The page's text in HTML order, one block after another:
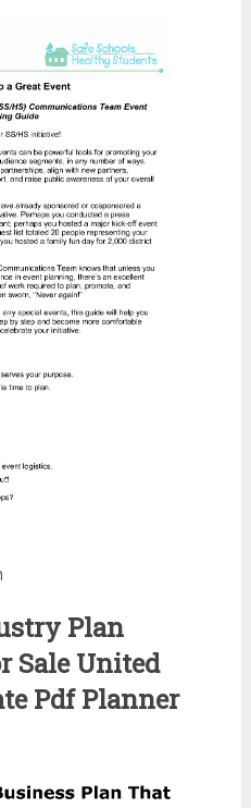
Plan
Sale United
Pdf Planner